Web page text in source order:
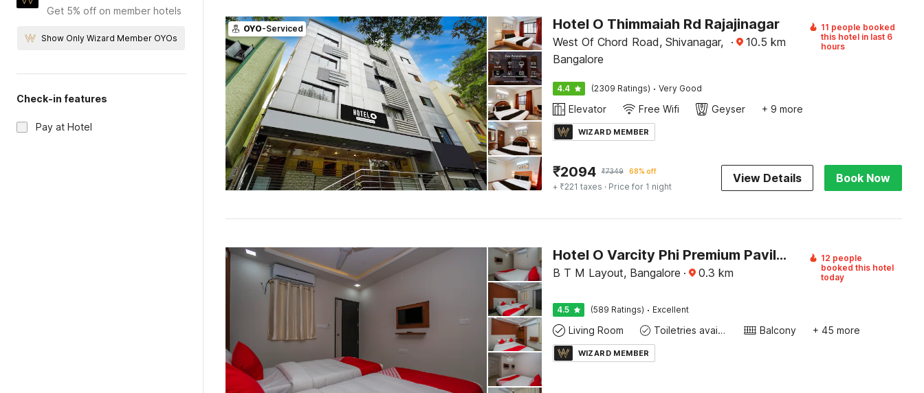
Get 5% off on member hotels
Show Only Wizard Member OYOs
Check-in features
Pay at Hotel
OYO-Serviced Hotel O Thimmaiah Rd Rajajinagar
West Of Chord Road, Shivanagar,
Bangalore
· 10.5 km
11 people booked
this hotel in last 6
hours
4.4 (2309 Ratings) · Very Good
Elevator Free Wifi Geyser + 9 more
WIZARD MEMBER
₹2094 ₹7349 68% off
+ ₹221 taxes · Price for 1 night
View Details Book Now
Hotel O Varcity Phi Premium Pavilion ,Above HDFC Bank ,Near Anjaneya Temple Madiwala, Hosur Main r
B T M Layout, Bangalore · 0.3 km
12 people
booked this hotel
today
4.5 (589 Ratings) · Excellent
Living Room Toiletries available Balcony + 45 more
WIZARD MEMBER